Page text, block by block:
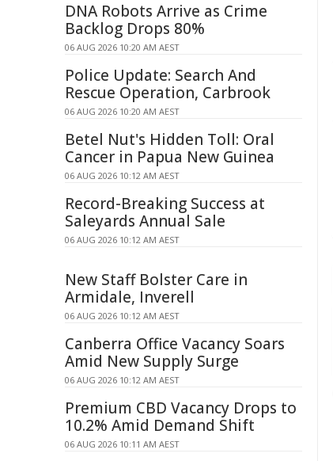
DNA Robots Arrive as Crime
Backlog Drops 80%
06 AUG 2026 10:20 AM AEST
Police Update: Search And
Rescue Operation, Carbrook
06 AUG 2026 10:20 AM AEST
Betel Nut's Hidden Toll: Oral
Cancer in Papua New Guinea
06 AUG 2026 10:12 AM AEST
Record-Breaking Success at
Saleyards Annual Sale
06 AUG 2026 10:12 AM AEST
New Staff Bolster Care in
Armidale, Inverell
06 AUG 2026 10:12 AM AEST
Canberra Office Vacancy Soars
Amid New Supply Surge
06 AUG 2026 10:12 AM AEST
Premium CBD Vacancy Drops to
10.2% Amid Demand Shift
06 AUG 2026 10:11 AM AEST